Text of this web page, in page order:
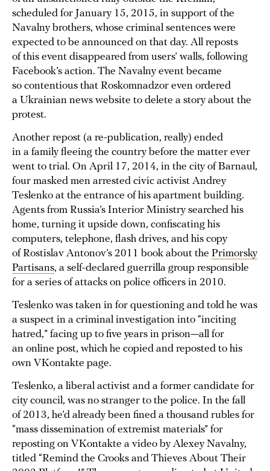
scheduled for January 15, 2015, in support of the
Navalny brothers, whose criminal sentences were
expected to be announced on that day. All reposts
of this event disappeared from users’ walls, following
Facebook’s action. The Navalny event became
so contentious that Roskomnadzor even ordered
a Ukrainian news website to delete a story about the
protest.
Another repost (a re-publication, really) ended
in a family fleeing the country before the matter ever
went to trial. On April 17, 2014, in the city of Barnaul,
four masked men arrested civic activist Andrey
Teslenko at the entrance of his apartment building.
Agents from Russia’s Interior Ministry searched his
home, turning it upside down, confiscating his
computers, telephone, flash drives, and his copy
of Rostislav Antonov’s 2011 book about the Primorsky
Partisans, a self-declared guerrilla group responsible
for a series of attacks on police officers in 2010.
Teslenko was taken in for questioning and told he was
a suspect in a criminal investigation into “inciting
hatred,” facing up to five years in prison—all for
an online post, which he copied and reposted to his
own VKontakte page.
Teslenko, a liberal activist and a former candidate for
city council, was no stranger to the police. In the fall
of 2013, he’d already been fined a thousand rubles for
“mass dissemination of extremist materials” for
reposting on VKontakte a video by Alexey Navalny,
titled “Remind the Crooks and Thieves About Their